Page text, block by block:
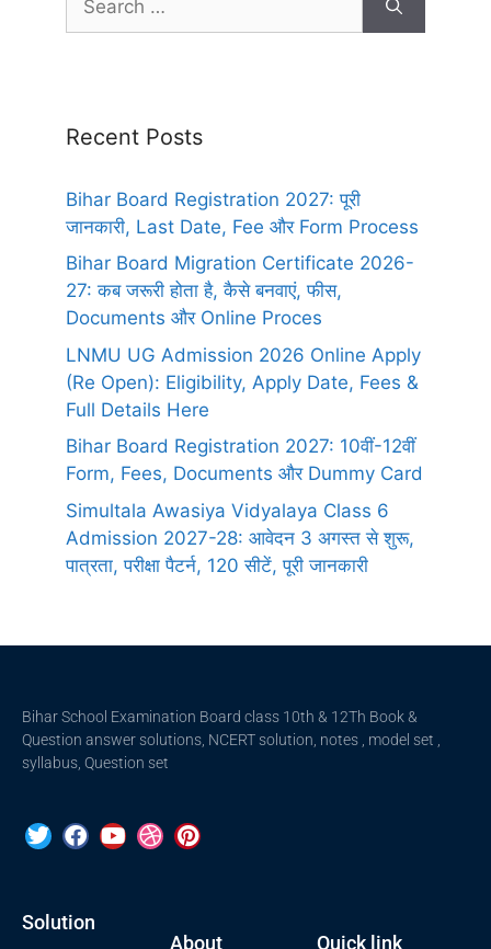
Recent Posts
Bihar Board Registration 2027: पूरी
जानकारी, Last Date, Fee और Form Process
Bihar Board Migration Certificate 2026-
27: कब जरूरी होता है, कैसे बनवाएं, फीस,
Documents और Online Proces
LNMU UG Admission 2026 Online Apply
(Re Open): Eligibility, Apply Date, Fees &
Full Details Here
Bihar Board Registration 2027: 10वीं-12वीं
Form, Fees, Documents और Dummy Card
Simultala Awasiya Vidyalaya Class 6
Admission 2027-28: आवेदन 3 अगस्त से शुरू,
पात्रता, परीक्षा पैटर्न, 120 सीटें, पूरी जानकारी
Bihar School Examination Board class 10th & 12Th Book &
Question answer solutions, NCERT solution, notes , model set ,
syllabus, Question set
Solution
About
Quick link